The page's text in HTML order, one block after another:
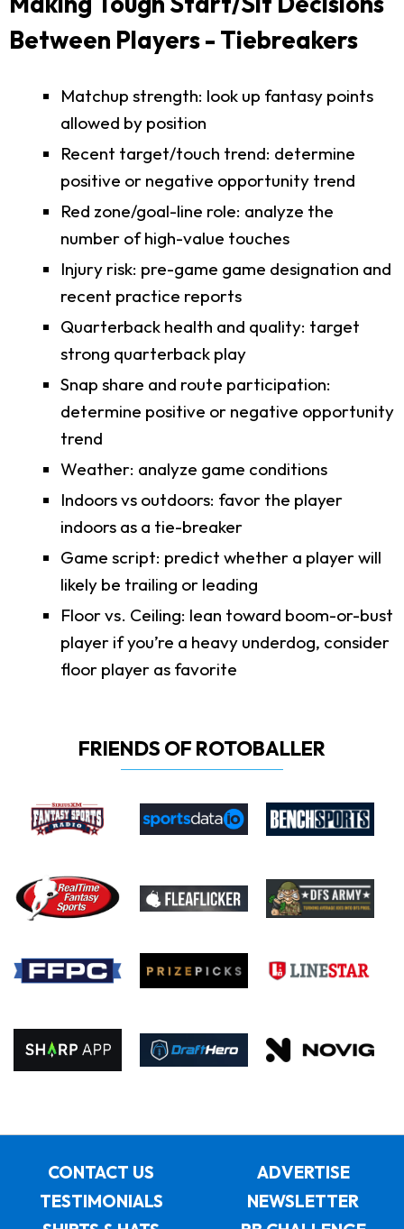
Between Players - Tiebreakers
Matchup strength: look up fantasy points
allowed by position
Recent target/touch trend: determine
positive or negative opportunity trend
Red zone/goal-line role: analyze the
number of high-value touches
Injury risk: pre-game game designation and
recent practice reports
Quarterback health and quality: target
strong quarterback play
Snap share and route participation:
determine positive or negative opportunity
trend
Weather: analyze game conditions
Indoors vs outdoors: favor the player
indoors as a tie-breaker
Game script: predict whether a player will
likely be trailing or leading
Floor vs. Ceiling: lean toward boom-or-bust
player if you’re a heavy underdog, consider
floor player as favorite
FRIENDS OF ROTOBALLER
CONTACT US
ADVERTISE
TESTIMONIALS
NEWSLETTER